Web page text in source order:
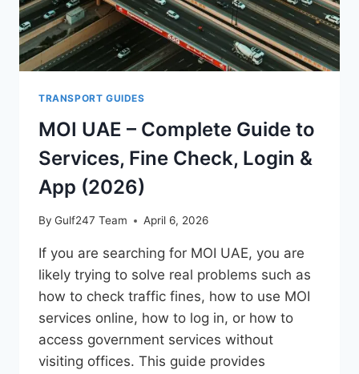
TRANSPORT GUIDES
MOI UAE – Complete Guide to
Services, Fine Check, Login &
App (2026)
By Gulf247 Team April 6, 2026
If you are searching for MOI UAE, you are
likely trying to solve real problems such as
how to check traffic fines, how to use MOI
services online, how to log in, or how to
access government services without
visiting offices. This guide provides